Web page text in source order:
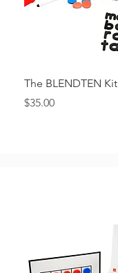
The BLENDTEN Kit
Price
$35.00